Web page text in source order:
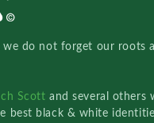
do not forget our roots
Scottand several others
best black & white